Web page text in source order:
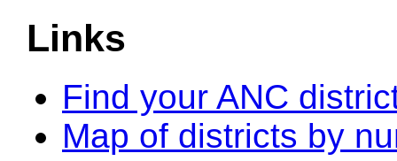
Links
Find your ANC
Map of districts by